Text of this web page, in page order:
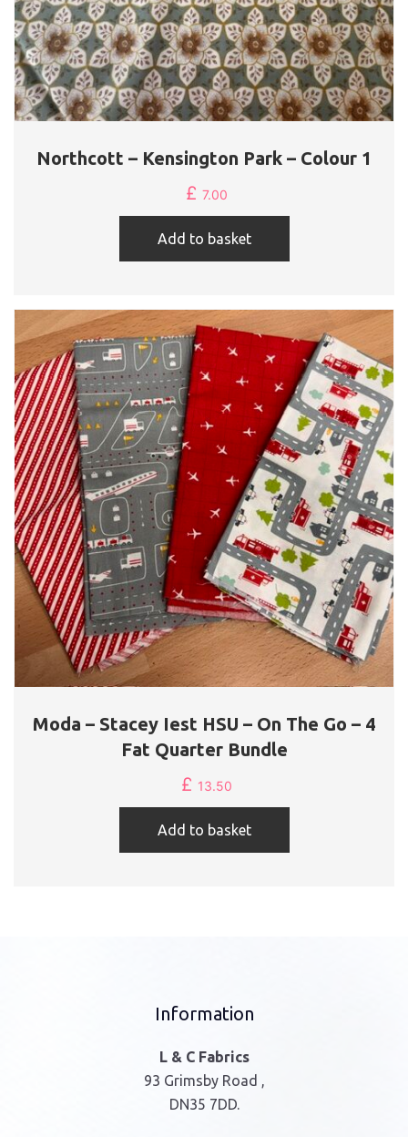
Northcott – Kensington Park – Colour 1
£ 7.00
Add to basket
Moda – Stacey Iest HSU – On The Go – 4
Fat Quarter Bundle
£ 13.50
Add to basket
Information
L & C Fabrics
93 Grimsby Road ,
DN35 7DD.